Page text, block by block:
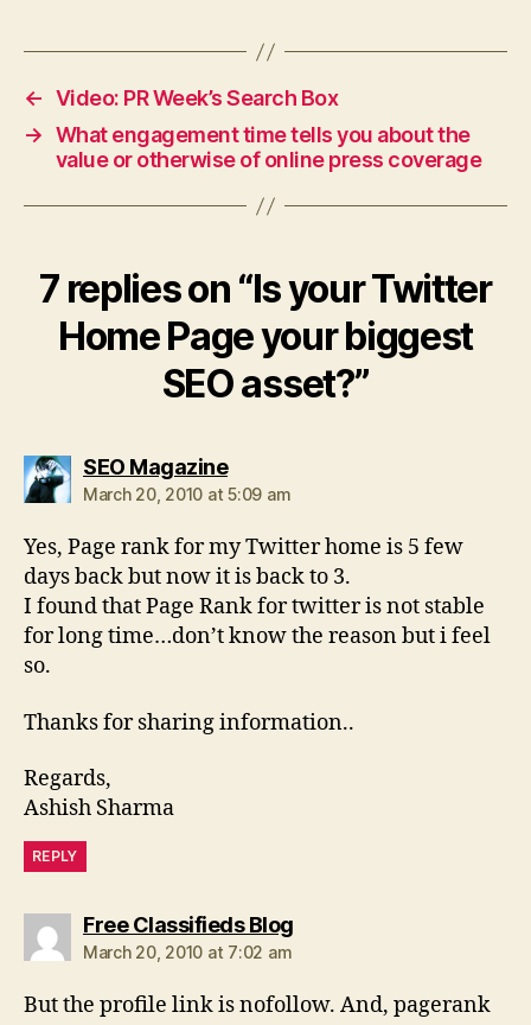
← Video: PR Week’s Search Box
→ What engagement time tells you about the
value or otherwise of online press coverage
7 replies on “Is your Twitter
Home Page your biggest
SEO asset?”
SEO Magazinesays:
March 20, 2010 at 5:09 am
Yes, Page rank for my Twitter home is 5 few
days back but now it is back to 3.
I found that Page Rank for twitter is not stable
for long time…don’t know the reason but i feel
so.
Thanks for sharing information..
Regards,
Ashish Sharma
REPLY
Free Classifieds Blogsays:
March 20, 2010 at 7:02 am
But the profile link is nofollow. And, pagerank